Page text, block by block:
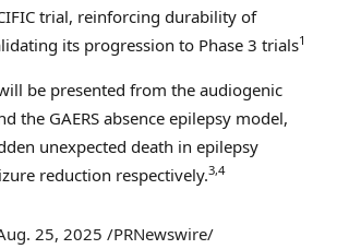
trial, reinforcing durability of
its progression to Phase 3 trials1
be presented from the audiogenic
the GAERS absence epilepsy model,
unexpected death in epilepsy
reduction respectively.3,4
25, 2025 /PRNewswire/